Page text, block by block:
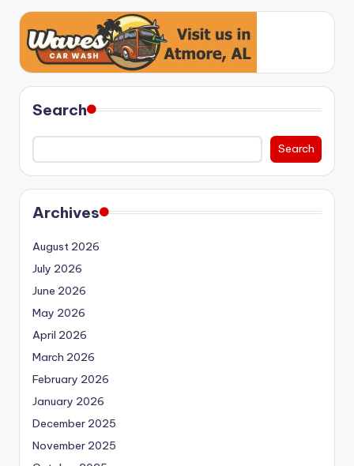
Search
Search
Archives
August 2026
July 2026
June 2026
May 2026
April 2026
March 2026
February 2026
January 2026
December 2025
November 2025